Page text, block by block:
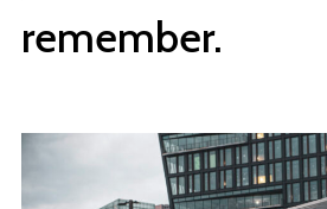
remember.